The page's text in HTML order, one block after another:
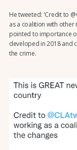
He tweeted: 'Credit to
as a coalition with other
pointed to importance
developed in 2018 and
the crime.